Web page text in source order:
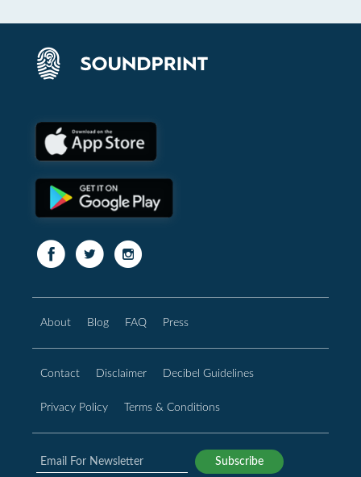
About Blog FAQ Press
Contact Disclaimer Decibel Guidelines
Privacy Policy Terms & Conditions